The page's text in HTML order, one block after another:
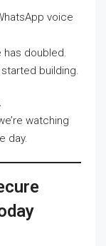
voice
has doubled.
building.
watching
day.